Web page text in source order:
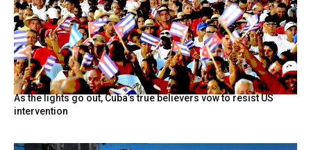
As the lights go out, Cuba’s true believers vow to resist US
intervention